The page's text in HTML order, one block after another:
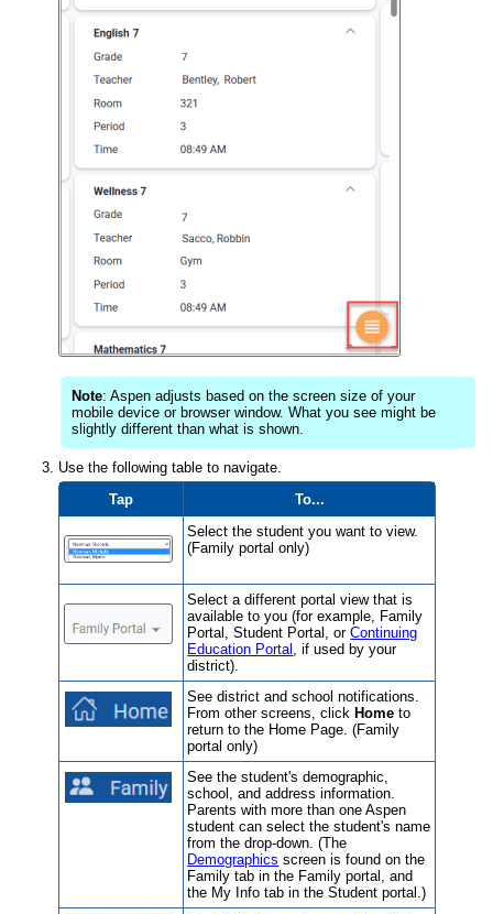
Note: Aspen adjusts based on the screen size of your
mobile device or browser window. What you see might be
slightly different than what is shown.
Use the following table to navigate.
Tap
To...
Select the student you want to view.
(Family portal only)
Select a different portal view that is
available to you (for example, Family
Portal, Student Portal, orContinuing
Education Portal , if used by your
district).
See district and school notifications.
From other screens, click Home to
return to the Home Page. (Family
portal only)
See the student's demographic,
school, and address information.
Parents with more than one Aspen
student can select the student's name
from the drop-down. (The
Demographics screen is found on the
Family tab in the Family portal, and
the My Info tab in the Student portal.)